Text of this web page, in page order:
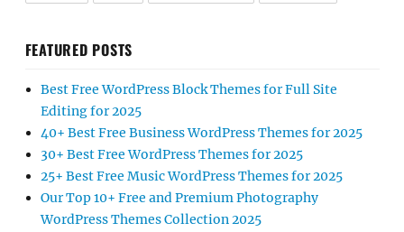
FEATURED POSTS
Best Free WordPress Block Themes for Full Site
Editing for 2025
40+ Best Free Business WordPress Themes for 2025
30+ Best Free WordPress Themes for 2025
25+ Best Free Music WordPress Themes for 2025
Our Top 10+ Free and Premium Photography
WordPress Themes Collection 2025